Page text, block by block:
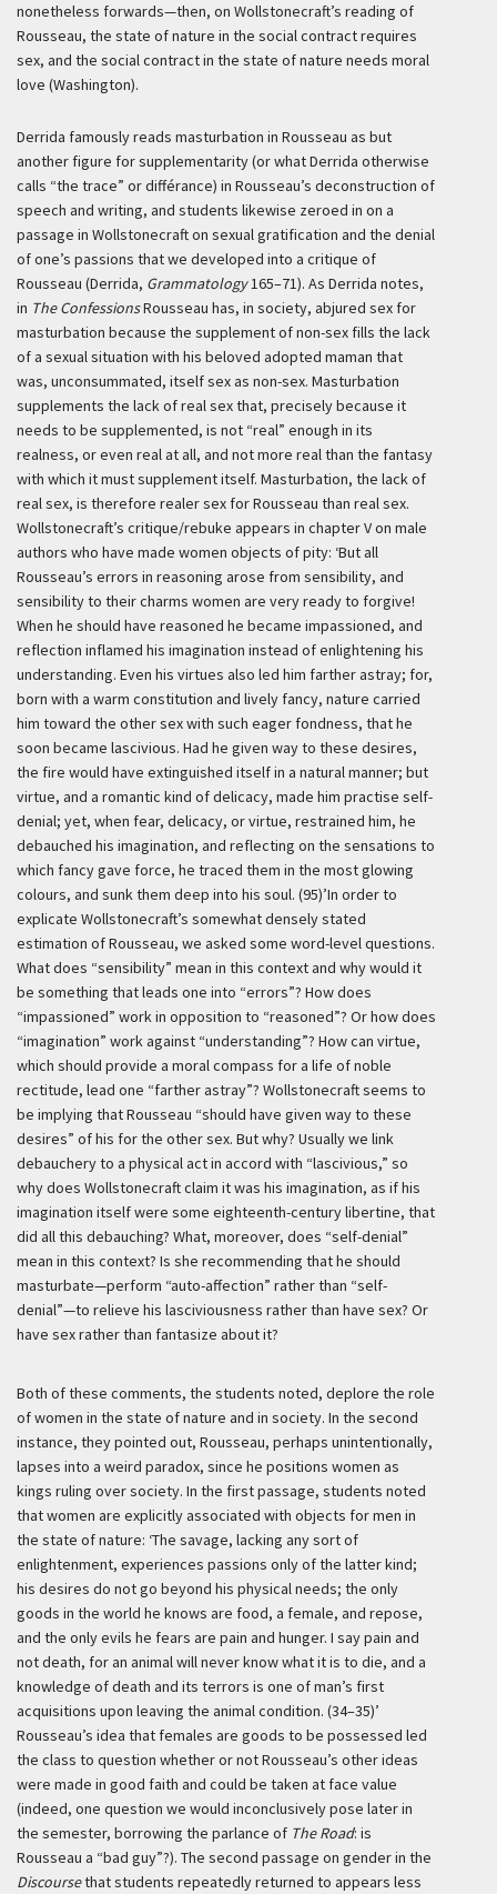
nonetheless forwards—then, on Wollstonecraft’s reading of
Rousseau, the state of nature in the social contract requires
sex, and the social contract in the state of nature needs moral
love (Washington).
Derrida famously reads masturbation in Rousseau as but
another figure for supplementarity (or what Derrida otherwise
calls “the trace” ordifférance) in Rousseau’s deconstruction of
speech and writing, and students likewise zeroed in on a
passage in Wollstonecraft on sexual gratification and the denial
of one’s passions that we developed into a critique of
Rousseau (Derrida, Grammatology165–71). As Derrida notes,
in The ConfessionsRousseau has, in society, abjured sex for
masturbation because the supplement of non-sex fills the lack
of a sexual situation with his beloved adopted maman that
was, unconsummated, itself sex as non-sex. Masturbation
supplements the lack of real sex that, precisely because it
needs to be supplemented, is not “real” enough in its
realness, or even real at all, and not more real than the fantasy
with which it must supplement itself. Masturbation, the lack of
real sex, is therefore realer sex for Rousseau than real sex.
Wollstonecraft’s critique/rebuke appears in chapter V on male
authors who have made women objects of pity: ‘But all
Rousseau’s errors in reasoning arose from sensibility, and
sensibility to their charms women are very ready to forgive!
When he should have reasoned he became impassioned, and
reflection inflamed his imagination instead of enlightening his
understanding. Even his virtues also led him farther astray; for,
born with a warm constitution and lively fancy, nature carried
him toward the other sex with such eager fondness, that he
soon became lascivious. Had he given way to these desires,
the fire would have extinguished itself in a natural manner; but
virtue, and a romantic kind of delicacy, made him practise self-
denial; yet, when fear, delicacy, or virtue, restrained him, he
debauched his imagination, and reflecting on the sensations to
which fancy gave force, he traced them in the most glowing
colours, and sunk them deep into his soul. (95)’In order to
explicate Wollstonecraft’s somewhat densely stated
estimation of Rousseau, we asked some word-level questions.
What does “sensibility” mean in this context and why would it
be something that leads one into “errors”? How does
“impassioned” work in opposition to “reasoned”? Or how does
“imagination” work against “understanding”? How can virtue,
which should provide a moral compass for a life of noble
rectitude, lead one “farther astray”? Wollstonecraft seems to
be implying that Rousseau “should have given way to these
desires” of his for the other sex. But why? Usually we link
debauchery to a physical act in accord with “lascivious,” so
why does Wollstonecraft claim it was his imagination, as if his
imagination itself were some eighteenth-century libertine, that
did all this debauching? What, moreover, does “self-denial”
mean in this context? Is she recommending that he should
masturbate—perform “auto-affection” rather than “self-
denial”—to relieve his lasciviousness rather than have sex? Or
have sex rather than fantasize about it?
Both of these comments, the students noted, deplore the role
of women in the state of nature and in society. In the second
instance, they pointed out, Rousseau, perhaps unintentionally,
lapses into a weird paradox, since he positions women as
kings ruling over society. In the first passage, students noted
that women are explicitly associated with objects for men in
the state of nature: ‘The savage, lacking any sort of
enlightenment, experiences passions only of the latter kind;
his desires do not go beyond his physical needs; the only
goods in the world he knows are food, a female, and repose,
and the only evils he fears are pain and hunger. I say pain and
not death, for an animal will never know what it is to die, and a
knowledge of death and its terrors is one of man’s first
acquisitions upon leaving the animal condition. (34–35)’
Rousseau’s idea that females are goods to be possessed led
the class to question whether or not Rousseau’s other ideas
were made in good faith and could be taken at face value
(indeed, one question we would inconclusively pose later in
the semester, borrowing the parlance of The Road: is
Rousseau a “bad guy”?). The second passage on gender in the
Discoursethat students repeatedly returned to appears less